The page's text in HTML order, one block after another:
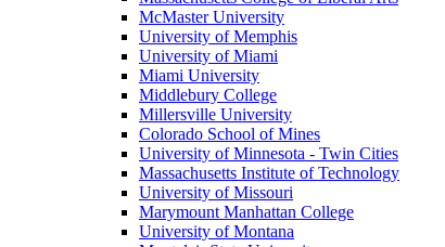
McMaster University
University of Memphis
University of Miami
Miami University
Middlebury College
Millersville University
Colorado School of Mines
University of Minnesota - Twin Cities
Massachusetts Institute of Technology
University of Missouri
Marymount Manhattan College
University of Montana